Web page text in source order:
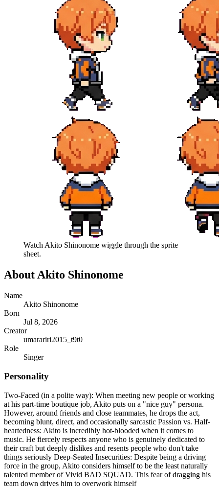
WatchAkito Shinonome wiggle through the sprite
sheet.
AboutAkito Shinonome
Name
Akito Shinonome
Born
Jul 8, 2026
Creator
umarariri2015_t9t0
Role
Singer
Personality
Two-Faced (in a polite way): When meeting new people or working
at his part-time boutique job, Akito puts on a "nice guy" persona.
However, around friends and close teammates, he drops the act,
becoming blunt, direct, and occasionally sarcastic Passion vs. Half-
heartedness: Akito is incredibly hot-blooded when it comes to
music. He fiercely respects anyone who is genuinely dedicated to
their craft but deeply dislikes and resents people who don't take
things seriously Deep-Seated Insecurities: Despite being a driving
force in the group, Akito considers himself to be the least naturally
talented member of Vivid BAD SQUAD. This fear of dragging his
team down drives him to overwork himself